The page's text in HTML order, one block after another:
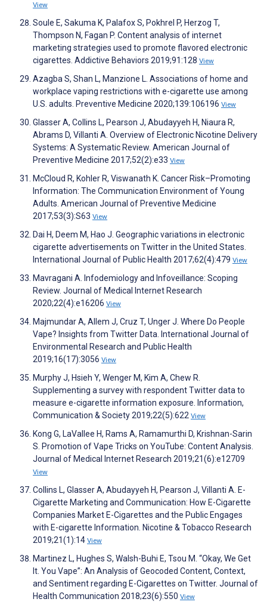
View
Soule E, Sakuma K, Palafox S, Pokhrel P, Herzog T,
Thompson N, Fagan P. Content analysis of internet
marketing strategies used to promote flavored electronic
cigarettes. Addictive Behaviors 2019;91:128 View
Azagba S, Shan L, Manzione L. Associations of home and
workplace vaping restrictions with e-cigarette use among
U.S. adults. Preventive Medicine 2020;139:106196 View
Glasser A, Collins L, Pearson J, Abudayyeh H, Niaura R,
Abrams D, Villanti A. Overview of Electronic Nicotine Delivery
Systems: A Systematic Review. American Journal of
Preventive Medicine 2017;52(2):e33 View
McCloud R, Kohler R, Viswanath K. Cancer Risk–Promoting
Information: The Communication Environment of Young
Adults. American Journal of Preventive Medicine
2017;53(3):S63 View
Dai H, Deem M, Hao J. Geographic variations in electronic
cigarette advertisements on Twitter in the United States.
International Journal of Public Health 2017;62(4):479 View
Mavragani A. Infodemiology and Infoveillance: Scoping
Review. Journal of Medical Internet Research
2020;22(4):e16206 View
Majmundar A, Allem J, Cruz T, Unger J. Where Do People
Vape? Insights from Twitter Data. International Journal of
Environmental Research and Public Health
2019;16(17):3056 View
Murphy J, Hsieh Y, Wenger M, Kim A, Chew R.
Supplementing a survey with respondent Twitter data to
measure e-cigarette information exposure. Information,
Communication & Society 2019;22(5):622 View
Kong G, LaVallee H, Rams A, Ramamurthi D, Krishnan-Sarin
S. Promotion of Vape Tricks on YouTube: Content Analysis.
Journal of Medical Internet Research 2019;21(6):e12709
View
Collins L, Glasser A, Abudayyeh H, Pearson J, Villanti A. E-
Cigarette Marketing and Communication: How E-Cigarette
Companies Market E-Cigarettes and the Public Engages
with E-cigarette Information. Nicotine & Tobacco Research
2019;21(1):14 View
Martinez L, Hughes S, Walsh-Buhi E, Tsou M. “Okay, We Get
It. You Vape”: An Analysis of Geocoded Content, Context,
and Sentiment regarding E-Cigarettes on Twitter. Journal of
Health Communication 2018;23(6):550 View